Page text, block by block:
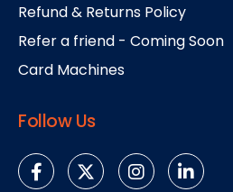
Refund & Returns Policy
Refer a friend - Coming Soon
Card Machines
Follow Us